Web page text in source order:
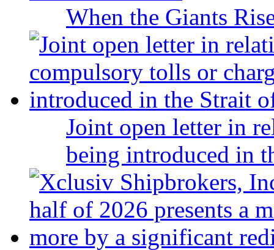
When the Giants
Joint open letter in
being introduced in